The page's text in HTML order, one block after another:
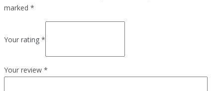
marked *
Your rating *
Your review *